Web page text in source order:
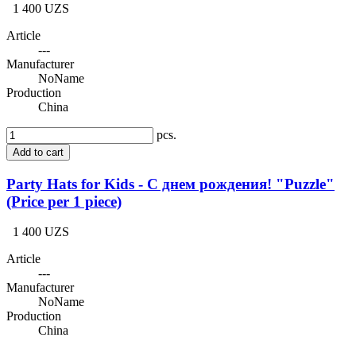
1 400 UZS
Article
---
Manufacturer
NoName
Production
China
pcs.
Add to cart
Party Hats for Kids - С днем рождения! "Puzzle"
(Price per 1 piece)
1 400 UZS
Article
---
Manufacturer
NoName
Production
China